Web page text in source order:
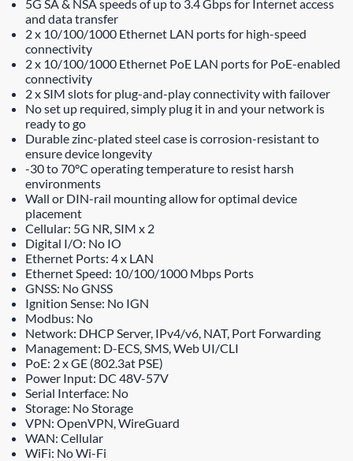
5G SA & NSA speeds of up to 3.4 Gbps for Internet access
and data transfer
2 x 10/100/1000 Ethernet LAN ports for high-speed
connectivity
2 x 10/100/1000 Ethernet PoE LAN ports for PoE-enabled
connectivity
2 x SIM slots for plug-and-play connectivity with failover
No set up required, simply plug it in and your network is
ready to go
Durable zinc-plated steel case is corrosion-resistant to
ensure device longevity
-30 to 70°C operating temperature to resist harsh
environments
Wall or DIN-rail mounting allow for optimal device
placement
Cellular: 5G NR, SIM x 2
Digital I/O: No IO
Ethernet Ports: 4 x LAN
Ethernet Speed: 10/100/1000 Mbps Ports
GNSS: No GNSS
Ignition Sense: No IGN
Modbus: No
Network: DHCP Server, IPv4/v6, NAT, Port Forwarding
Management: D-ECS, SMS, Web UI/CLI
PoE: 2 x GE (802.3at PSE)
Power Input: DC 48V-57V
Serial Interface: No
Storage: No Storage
VPN: OpenVPN, WireGuard
WAN: Cellular
WiFi: No Wi-Fi